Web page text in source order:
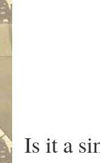
Is it a